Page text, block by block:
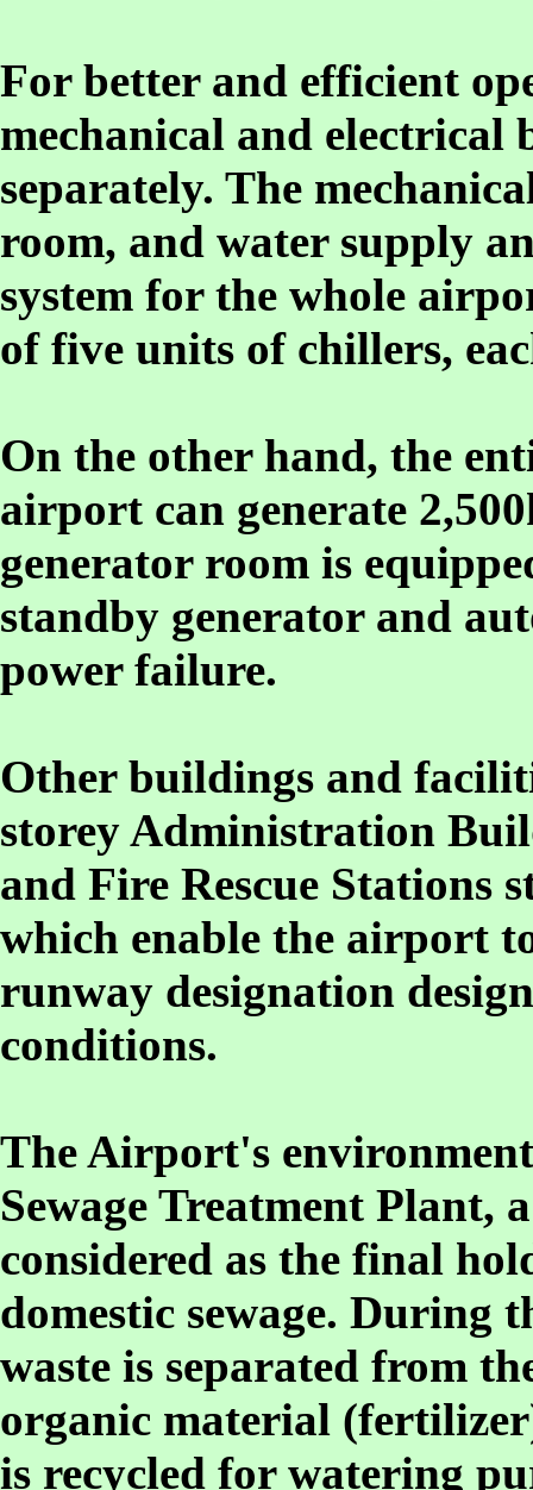
For better and efficient
mechanical and electrical
separately. The
room, and water supply
system for the whole
of five units of chillers,
On the other hand, the
airport can generate
generator room is
standby generator and
power failure.
Other buildings and
storey Administration
and Fire Rescue Stations
which enable the airport
runway designation
conditions.
The Airport's
Sewage Treatment Plant,
considered as the final
domestic sewage. During
waste is separated from
organic material
is recycled for watering